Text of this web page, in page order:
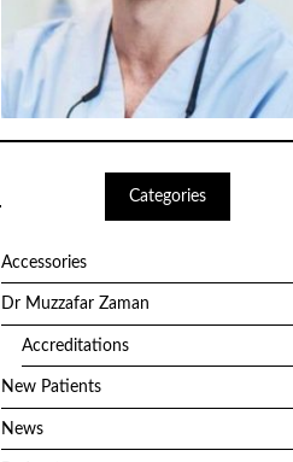
Categories
Accessories
Dr Muzzafar Zaman
Accreditations
New Patients
News